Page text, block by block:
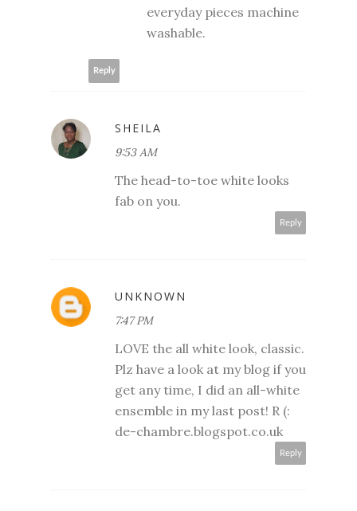
everyday pieces machine
washable.
Reply
SHEILA
9:53 AM
The head-to-toe white looks
fab on you.
Reply
UNKNOWN
7:47 PM
LOVE the all white look, classic.
Plz have a look at my blog if you
get any time, I did an all-white
ensemble in my last post! R (:
de-chambre.blogspot.co.uk
Reply